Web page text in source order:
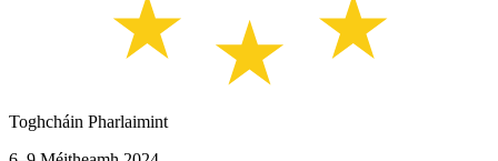
Toghcháin Pharlaimint